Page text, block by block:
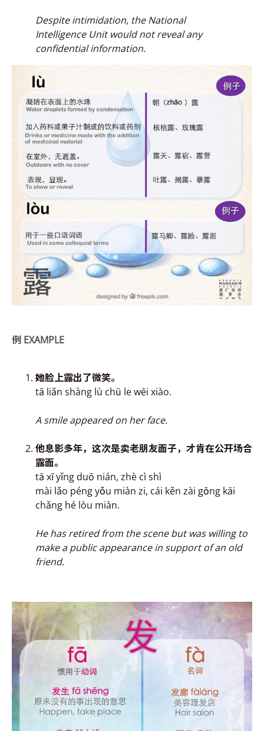
Despite intimidation, theNational
Intelligence Unit would not reveal any
confidential information.
例 EXAMPLE
她脸上露出了微笑。
tā liǎn shàng lù chū le wēi xiào.
A smile appeared on her face.
他息影多年，这次是卖老朋友面子，才肯在公开场合
露面。
tā xī yǐng duō nián, zhè cì shì
mài lǎo péng yǒu miàn zi, cái kěn zài gōng kāi
chǎng hé lòu miàn.
He has retired from the scene but was willing to
make a public appearance in support of an old
friend.